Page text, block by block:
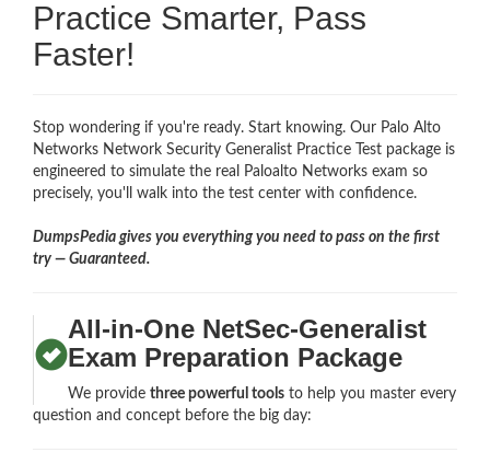
Practice Smarter, Pass
Faster!
Stop wondering if you're ready. Start knowing. Our Palo Alto
Networks Network Security Generalist Practice Test package is
engineered to simulate the real Paloalto Networks exam so
precisely, you'll walk into the test center with confidence.
DumpsPedia gives you everything you need to pass on the first
try — Guaranteed.
All-in-One NetSec-Generalist
Exam Preparation Package
We providethree powerful tools to help you master every
question and concept before the big day: